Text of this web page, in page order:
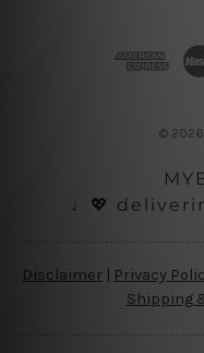
©
♩💖
Disclaimer | Privacy
Shipping